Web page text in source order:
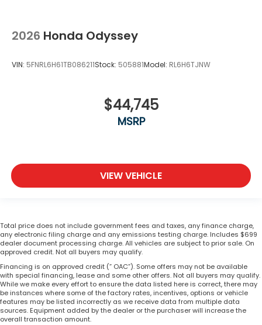
2026 Honda Odyssey
VIN: 5FNRL6H61TB086211Stock: 505881Model: RL6H6TJNW
$44,745
MSRP
VIEW VEHICLE
Total price does not include government fees and taxes, any finance charge,
any electronic filing charge and any emissions testing charge. Includes $699
dealer document processing charge. All vehicles are subject to prior sale. On
approved credit. Not all buyers may qualify.
Financing is on approved credit (” OAC”). Some offers may not be available
with special financing, lease and some other offers. Not all buyers may qualify.
While we make every effort to ensure the data listed here is correct, there may
be instances where some of the factory rates, incentives, options or vehicle
features may be listed incorrectly as we receive data from multiple data
sources. Equipment added by the dealer or the purchaser will increase the
overall transaction amount.